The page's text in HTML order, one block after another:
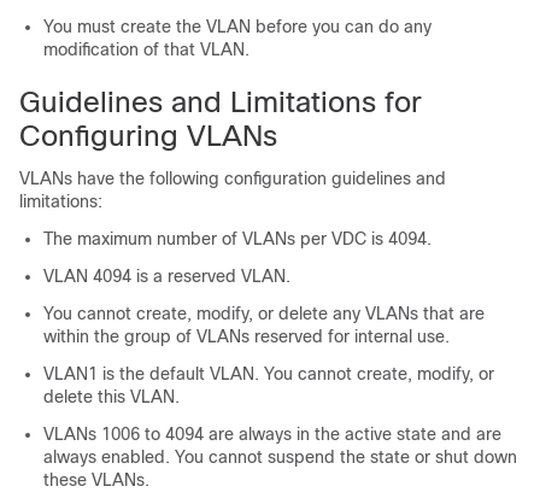
You must create the VLAN before you can do any
modification of that VLAN.
Guidelines and Limitations for
Configuring VLANs
VLANs have the following configuration guidelines and
limitations:
The maximum number of VLANs per VDC is 4094.
VLAN 4094 is a reserved VLAN.
You cannot create, modify, or delete any VLANs that are
within the group of VLANs reserved for internal use.
VLAN1 is the default VLAN. You cannot create, modify, or
delete this VLAN.
VLANs 1006 to 4094 are always in the active state and are
always enabled. You cannot suspend the state or shut down
these VLANs.